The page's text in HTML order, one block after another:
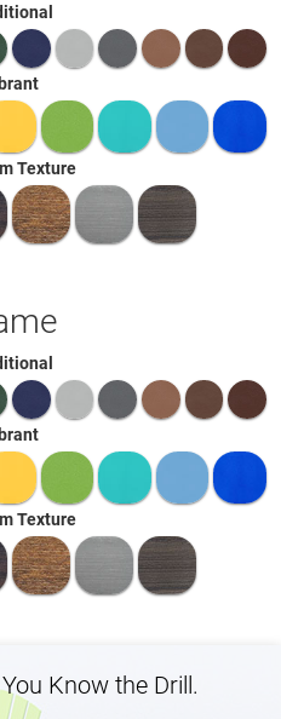
Texture
Texture
Know the Drill.